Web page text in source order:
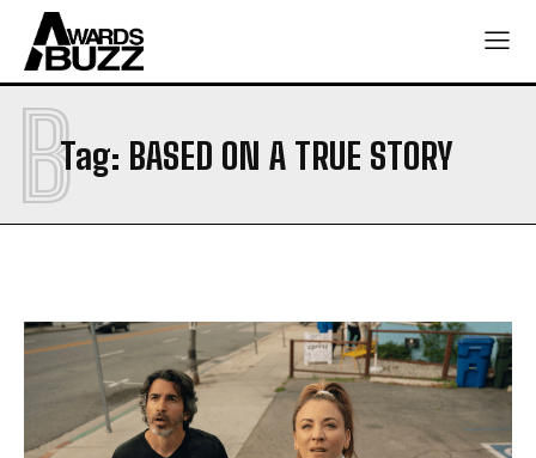
Tag: BASED ON A TRUE STORY
B